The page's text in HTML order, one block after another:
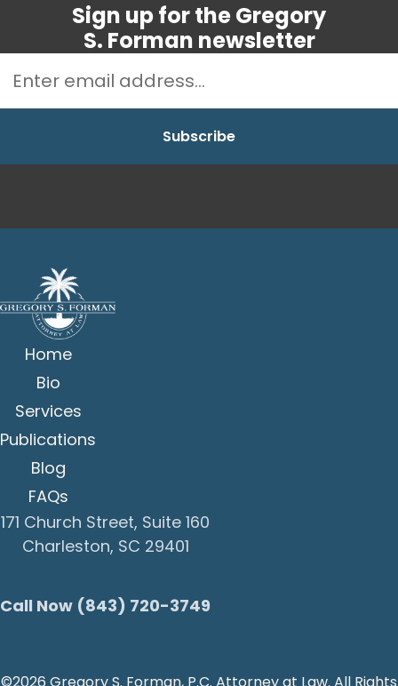
Sign up for the Gregory
S. Forman newsletter
Home
Bio
Services
Publications
Blog
FAQs
171 Church Street, Suite 160
Charleston, SC 29401
Call Now (843) 720-3749
©2026 Gregory S. Forman, P.C. Attorney at Law. All Rights